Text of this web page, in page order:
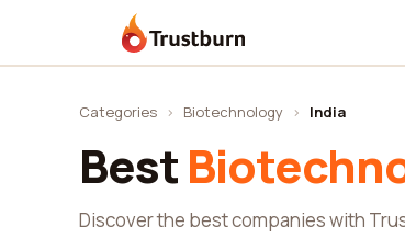
Trustburn
Categories › Biotechnology › India
Best
Discover the best companies with